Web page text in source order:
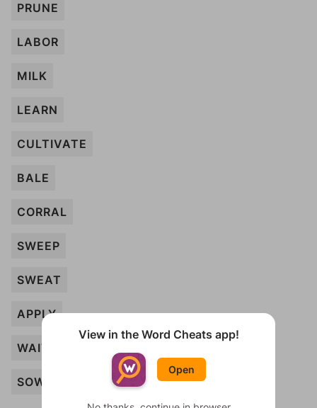
PRUNE
LABOR
MILK
LEARN
CULTIVATE
BALE
CORRAL
SWEEP
SWEAT
APPLY
WAIT
SOW
View in the Word Cheats app!
Open